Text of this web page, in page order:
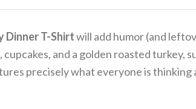
Dinner T-Shirtwill add humor (and
and a golden roasted
precisely what everyone is